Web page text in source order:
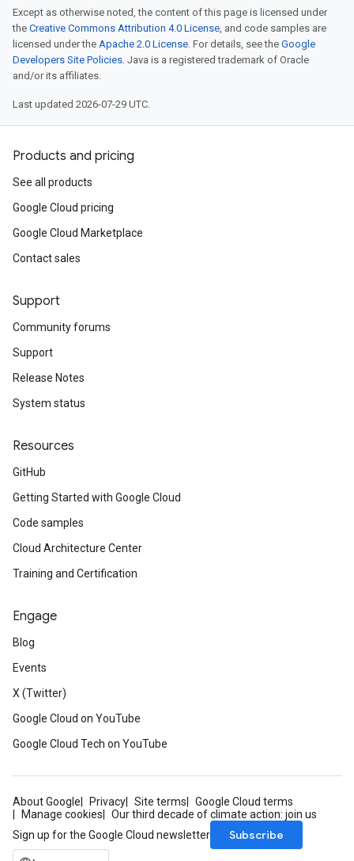
Except as otherwise noted, the content of this page is licensed under
the Creative Commons Attribution 4.0 License, and code samples are
licensed under the Apache 2.0 License. For details, see the Google
Developers Site Policies. Java is a registered trademark of Oracle
and/or its affiliates.
Last updated 2026-07-29 UTC.
Products and pricing
See all products
Google Cloud pricing
Google Cloud Marketplace
Contact sales
Support
Community forums
Support
Release Notes
System status
Resources
GitHub
Getting Started with Google Cloud
Code samples
Cloud Architecture Center
Training and Certification
Engage
Blog
Events
X (Twitter)
Google Cloud on YouTube
Google Cloud Tech on YouTube
About Google Privacy Site terms
Google Cloud terms
Manage cookies
Our third decade of climate action: join us
Sign up for the Google Cloud newsletter
Subscribe